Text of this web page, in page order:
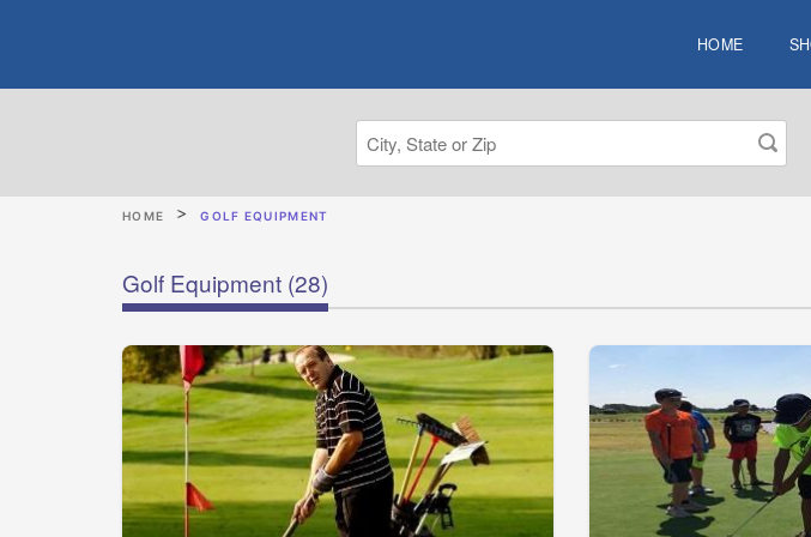
HOME
HOME GOLF EQUIPMENT
Golf Equipment (28)